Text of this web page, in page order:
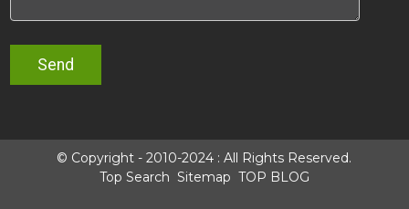
Send
© Copyright - 2010-2024 : All Rights Reserved.
Top Search Sitemap TOP BLOG